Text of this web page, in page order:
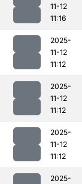
11-12
11:16
2025-
11-12
11:12
2025-
11-12
11:12
2025-
11-12
11:12
2025-